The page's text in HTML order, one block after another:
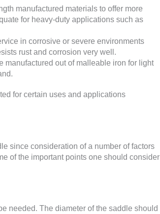
manufactured materials to offer more
for heavy-duty applications such as
in corrosive or severe environments
rust and corrosion very well.
manufactured out of malleable iron for light
for certain uses and applications
since consideration of a number of factors
of the important points one should consider
needed. The diameter of the saddle should